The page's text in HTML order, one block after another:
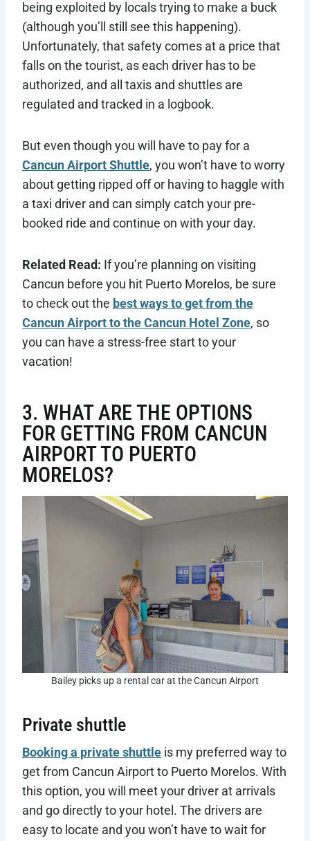
being exploited by locals trying to make a buck
(although you’ll still see this happening).
Unfortunately, that safety comes at a price that
falls on the tourist, as each driver has to be
authorized, and all taxis and shuttles are
regulated and tracked in a logbook.
But even though you will have to pay for a
Cancun Airport Shuttle, you won’t have to worry
about getting ripped off or having to haggle with
a taxi driver and can simply catch your pre-
booked ride and continue on with your day.
Related Read: If you’re planning on visiting
Cancun before you hit Puerto Morelos, be sure
to check out the best ways to get from the
Cancun Airport to the Cancun Hotel Zone, so
you can have a stress-free start to your
vacation!
3. WHAT ARE THE OPTIONS
FOR GETTING FROM CANCUN
AIRPORT TO PUERTO
MORELOS?
Bailey picks up a rental car at the Cancun Airport
Private shuttle
Booking a private shuttle is my preferred way to
get from Cancun Airport to Puerto Morelos. With
this option, you will meet your driver at arrivals
and go directly to your hotel. The drivers are
easy to locate and you won’t have to wait for